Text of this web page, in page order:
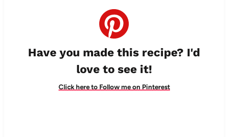
Have you made this recipe? I'd
love to see it!
Click here to Follow me on Pinterest